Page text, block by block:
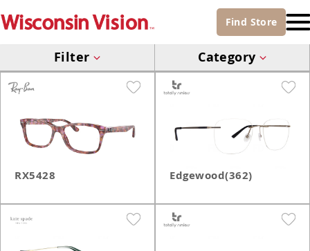
Find Store
Filter Category
RX5428 Edgewood(362)